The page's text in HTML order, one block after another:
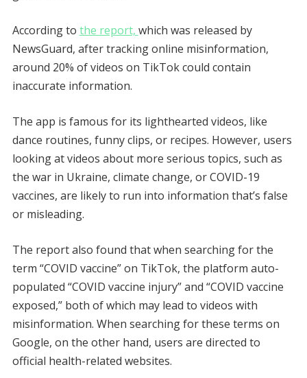
According to the report, which was released by
NewsGuard, after tracking online misinformation,
around 20% of videos on TikTok could contain
inaccurate information.
The app is famous for its lighthearted videos, like
dance routines, funny clips, or recipes. However, users
looking at videos about more serious topics, such as
the war in Ukraine, climate change, or COVID-19
vaccines, are likely to run into information that’s false
or misleading.
The report also found that when searching for the
term “COVID vaccine” on TikTok, the platform auto-
populated “COVID vaccine injury” and “COVID vaccine
exposed,” both of which may lead to videos with
misinformation. When searching for these terms on
Google, on the other hand, users are directed to
official health-related websites.